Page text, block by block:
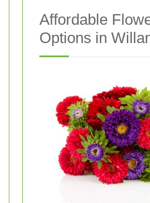
Affordable
Options in